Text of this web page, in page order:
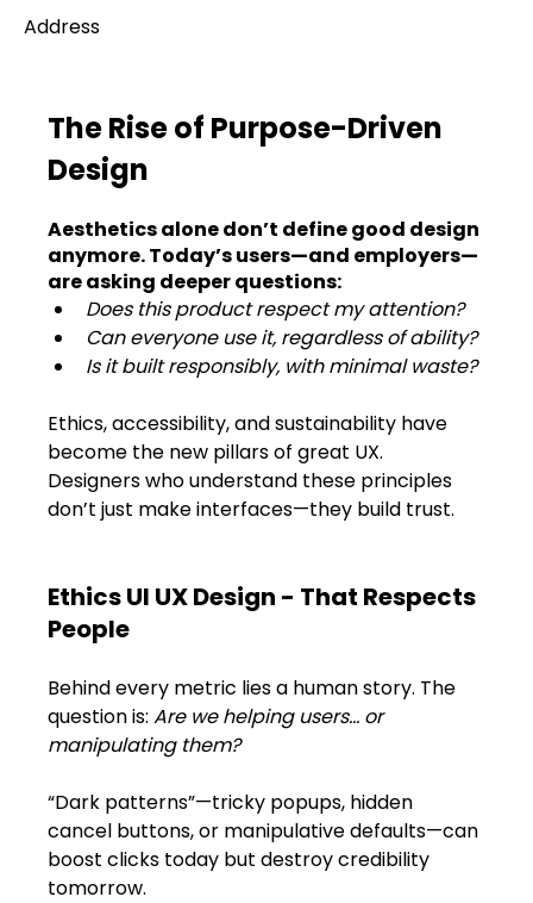
Address
Shivajinagar, Pune, Maharashtra 411005​
Follow Us On
UI UX Essentials
UI UX Master Class
About
Portfolio
Free Course Overview
Hiring Partners
Students Reviews
Studio Incubator
101, Anushree
apartment, opposite
MJM Hospital Lane,
Above hotel Namaskar,
Shivajinagar,
Shivajinagar, Pune,
Maharashtra 411005.
The Rise of Purpose-Driven
Design
Aesthetics alone don’t define good design
anymore. Today’s users—and employers—
are asking deeper questions:
Does this product respect my attention?
Can everyone use it, regardless of ability?
Is it built responsibly, with minimal waste?
Ethics, accessibility, and sustainability have
become the new pillars of great UX.
Designers who understand these principles
don’t just make interfaces—they build trust.
Ethics UI UX Design - That Respects
People
Behind every metric lies a human story. The
question is: Are we helping users… or
manipulating them?
“Dark patterns”—tricky popups, hidden
cancel buttons, or manipulative defaults—can
boost clicks today but destroy credibility
tomorrow.